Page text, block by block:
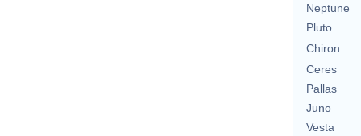
Neptune
Pluto
Chiron
Ceres
Pallas
Juno
Vesta